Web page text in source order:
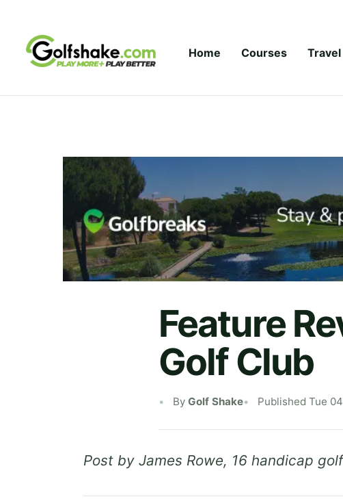
Home Courses Travel
Feature
Golf Club
By Golf Shake Published Tue
Post by James Rowe, 16 handicap